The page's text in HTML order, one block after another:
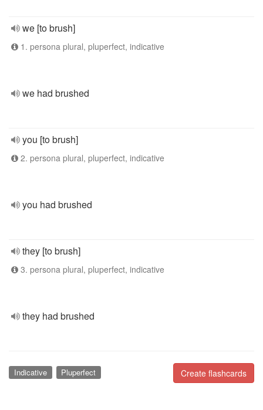
we [to brush]
1. persona plural, pluperfect, indicative
we had brushed
you [to brush]
2. persona plural, pluperfect, indicative
you had brushed
they [to brush]
3. persona plural, pluperfect, indicative
they had brushed
Create flashcards
Indicative Pluperfect